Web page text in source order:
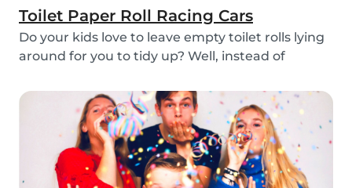
Toilet Paper Roll Racing Cars
Do your kids love to leave empty toilet rolls lying
around for you to tidy up? Well, instead of
create fun DIY toilet paper roll crafts instead?
We’ve designed our DIY racing cars using litt...